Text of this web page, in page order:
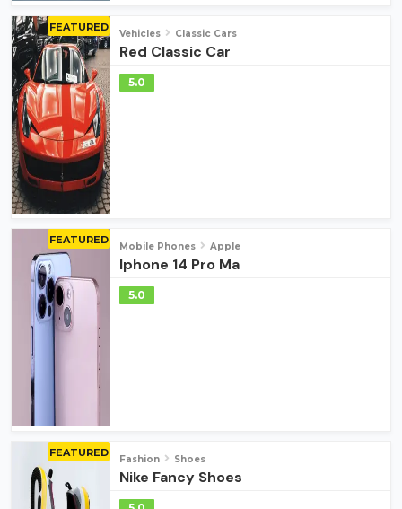
FEATURED
Vehicles Classic Cars
Red Classic Car
5.0
FEATURED
Mobile Phones Apple
Iphone 14 Pro Ma
5.0
FEATURED
Fashion Shoes
Nike Fancy Shoes